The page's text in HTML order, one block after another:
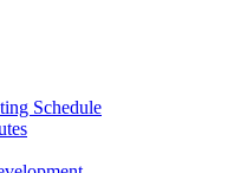
Schedule